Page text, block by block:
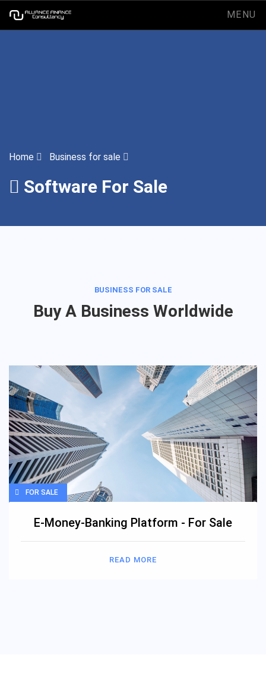
MENU
Home Business for sale
Software For Sale
BUSINESS FOR SALE
Buy A Business Worldwide
FOR SALE
E-Money-Banking Platform - For Sale
READ MORE